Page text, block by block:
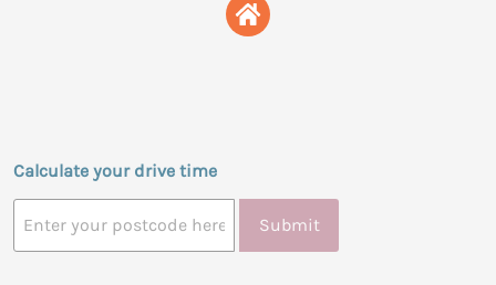
Calculate your drive time
Submit